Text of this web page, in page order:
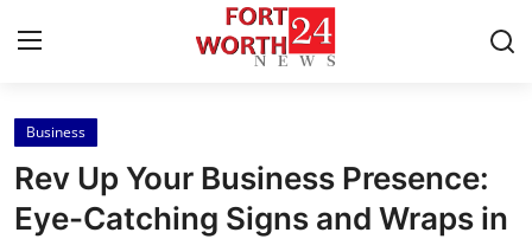
Home
Contact
Business
Rev Up Your Business Presence:
Eye-Catching Signs and Wraps in